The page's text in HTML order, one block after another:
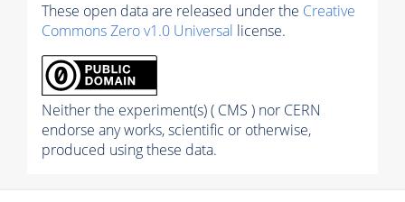
These open data are released under the Creative
Commons Zero v1.0 Universal license.
Neither the experiment(s) ( CMS ) nor CERN
endorse any works, scientific or otherwise,
produced using these data.